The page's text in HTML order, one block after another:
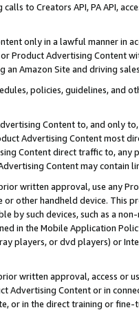
calls to Creators API, PA API,
only in a lawful manner in
or Product Advertising
Amazon Site and driving
policies, guidelines, and
Content to, and only
Advertising Content most
Content direct traffic to,
Content may contain
written approval, use any
or other handheld device. This
by such devices, such as a
in the Mobile Application
players, or dvd players) or
written approval, access or
Advertising Content or in
or in the direct training or